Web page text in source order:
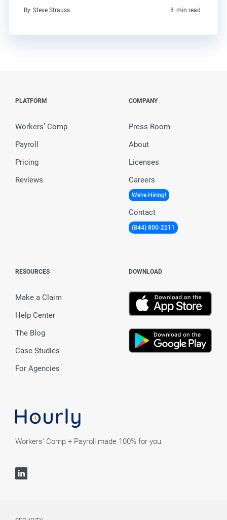
By Steve Strauss 8 min read
Workers' Comp + Payroll made 100% for you.
PLATFORM
Workers’ Comp
Payroll
Pricing
Reviews
COMPANY
Press Room
About
Licenses
Careers
We're Hiring!
Contact
(844) 800-2211
RESOURCES
Make a Claim
Help Center
The Blog
Case Studies
For Agencies
DOWNLOAD